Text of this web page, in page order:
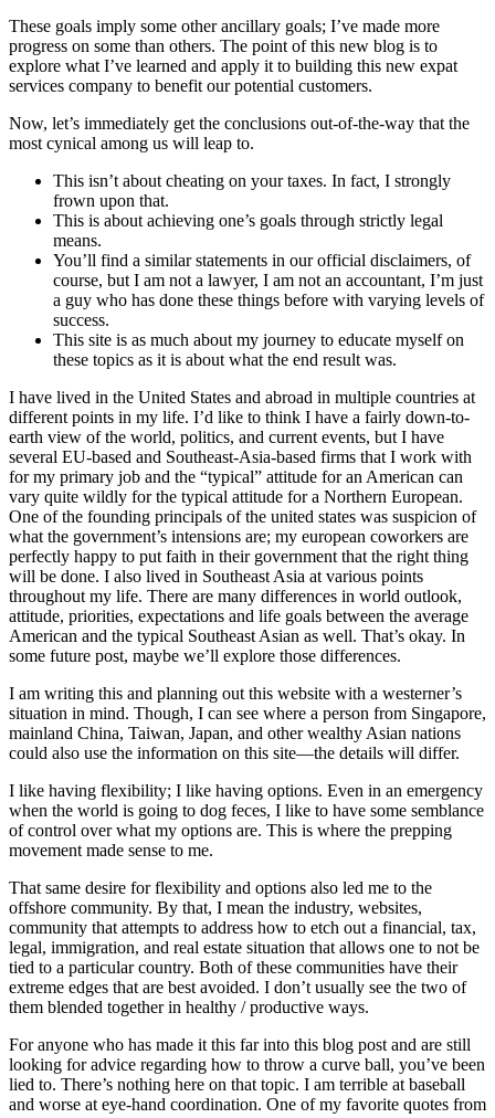
These goals imply some other ancillary goals; I’ve made more
progress on some than others. The point of this new blog is to
explore what I’ve learned and apply it to building this new expat
services company to benefit our potential customers.
Now, let’s immediately get the conclusions out-of-the-way that the
most cynical among us will leap to.
This isn’t about cheating on your taxes. In fact, I strongly
frown upon that.
This is about achieving one’s goals through strictly legal
means.
You’ll find a similar statements in our official disclaimers, of
course, but I am not a lawyer, I am not an accountant, I’m just
a guy who has done these things before with varying levels of
success.
This site is as much about my journey to educate myself on
these topics as it is about what the end result was.
I have lived in the United States and abroad in multiple countries at
different points in my life. I’d like to think I have a fairly down-to-
earth view of the world, politics, and current events, but I have
several EU-based and Southeast-Asia-based firms that I work with
for my primary job and the “typical” attitude for an American can
vary quite wildly for the typical attitude for a Northern European.
One of the founding principals of the united states was suspicion of
what the government’s intensions are; my european coworkers are
perfectly happy to put faith in their government that the right thing
will be done. I also lived in Southeast Asia at various points
throughout my life. There are many differences in world outlook,
attitude, priorities, expectations and life goals between the average
American and the typical Southeast Asian as well. That’s okay. In
some future post, maybe we’ll explore those differences.
I am writing this and planning out this website with a westerner’s
situation in mind. Though, I can see where a person from Singapore,
mainland China, Taiwan, Japan, and other wealthy Asian nations
could also use the information on this site—the details will differ.
I like having flexibility; I like having options. Even in an emergency
when the world is going to dog feces, I like to have some semblance
of control over what my options are. This is where the prepping
movement made sense to me.
That same desire for flexibility and options also led me to the
offshore community. By that, I mean the industry, websites,
community that attempts to address how to etch out a financial, tax,
legal, immigration, and real estate situation that allows one to not be
tied to a particular country. Both of these communities have their
extreme edges that are best avoided. I don’t usually see the two of
them blended together in healthy / productive ways.
For anyone who has made it this far into this blog post and are still
looking for advice regarding how to throw a curve ball, you’ve been
lied to. There’s nothing here on that topic. I am terrible at baseball
and worse at eye-hand coordination. One of my favorite quotes from